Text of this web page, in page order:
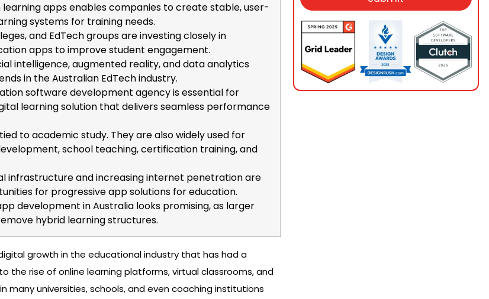
learning apps enables companies to create stable, user-
systems for training needs.
and EdTech groups are investing closely in
apps to improve student engagement.
intelligence, augmented reality, and data analytics
in the Australian EdTech industry.
software development agency is essential for
learning solution that delivers seamless performance
to academic study. They are also widely used for
school teaching, certification training, and
infrastructure and increasing internet penetration are
for progressive app solutions for education.
development in Australia looks promising, as larger
hybrid learning structures.
growth in the educational industry that has had a
the rise of online learning platforms, virtual classrooms, and
many universities, schools, and even coaching institutions